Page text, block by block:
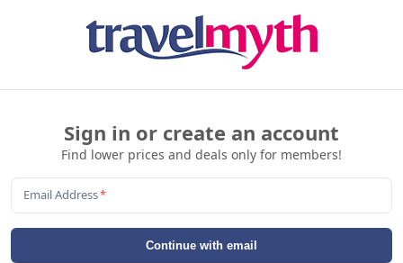
Sign in or create an account
Find lower prices and deals only for members!
Email Address*
Continue with email